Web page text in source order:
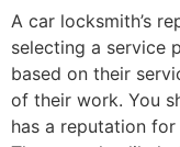
A car locksmith’s
selecting a service
based on their
of their work. You
has a reputation